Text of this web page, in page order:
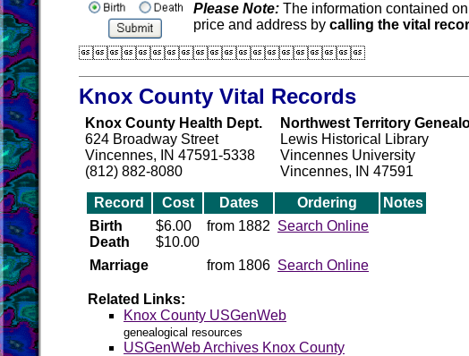
Please Note: The information contained
price and address by calling the vital
Knox County Vital Records
Knox County Health Dept.
624 Broadway Street
Vincennes, IN 47591-5338
(812) 882-8080
Northwest Territory
Lewis Historical Library
Vincennes University
Vincennes, IN 47591
Record Cost Dates Ordering
Notes
Birth
Death
$6.00
$10.00
from 1882 Search Online
Marriage from 1806 Search Online
Related Links:
Knox County USGenWeb
genealogical resources
USGenWeb Archives Knox County